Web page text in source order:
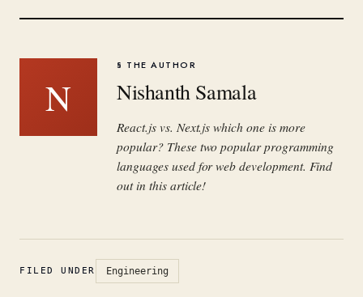
N
§ THE AUTHOR
Nishanth Samala
React.js vs. Next.js which one is more
popular? These two popular programming
languages used for web development. Find
out in this article!
FILED UNDER Engineering